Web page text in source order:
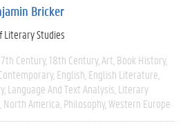
Bricker
Studies
Century 18th Century Art Book History
English English Literature
Language And Text Analysis Literary
North America Philosophy Western Europe